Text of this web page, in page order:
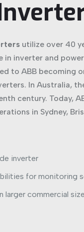
utilize over 40
in inverter and
to ABB becoming
In Australia,
century. Today,
in Sydney,
inverter
for monitoring
larger commercial